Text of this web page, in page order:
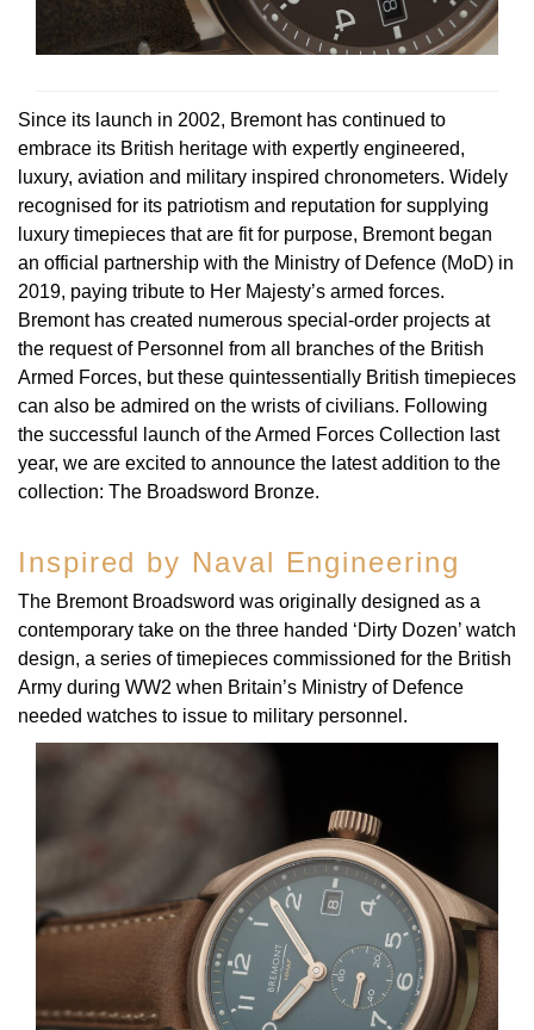
Certina
Chopard
Czapek
DOXA
Frederique Constant
Garmin
Gerald Charles
Girard-Perregaux
Grand Seiko
Gucci
Hamilton
H. Moser & Cie.
IWC Schaffhausen
Jacob & Co
Cosmograph Daytona
Day-Date
Deepsea
Explorer
Explorer II
GMT-Master II
Lady Datejust
Land-Dweller
Oyster Perpetual
Sky-Dweller
Yacht-Master II
1908
GMT-Master II
Lady Datejust
Milgauss
Oyster Perpetual
Pearlmaster
Sea-Dweller
Sky-Dweller
Submariner
BY BRAND
Rolex
Patek Philippe
OMEGA
Cartier
Breitling
TAG Heuer
IWC Schaffhausen
Hublot
Vacheron Constantin
Piaget
TUDOR
Longines
OMEGA
Cartier
Breitling
Chopard
TAG Heuer
IWC Schaffhausen
Jaeger-LeCoultre
Piaget
Longines
View All Brands
Pre-Owned TAG Heuer
Pre-Owned Jaeger-LeCoultre
Pre-Owned IWC Schaffhausen
Pre-Owned Blancpain
Pre-Owned Breguet
Pre-Owned Chopard
Pre-Owned Panerai
Pre-Owned Rado
Pre-Owned Vacheron Constantin
Shop All Pre-Owned
Ex-Display Tudor
Since its launch in 2002, Bremont has continued to
embrace its British heritage with expertly engineered,
luxury, aviation and military inspired chronometers. Widely
recognised for its patriotism and reputation for supplying
luxury timepieces that are fit for purpose, Bremont began
an official partnership with the Ministry of Defence (MoD) in
2019, paying tribute to Her Majesty’s armed forces.
Bremont has created numerous special-order projects at
the request of Personnel from all branches of the British
Armed Forces, but these quintessentially British timepieces
can also be admired on the wrists of civilians. Following
the successful launch of the Armed Forces Collection last
year, we are excited to announce the latest addition to the
collection: The Broadsword Bronze.
Inspired by Naval Engineering
The Bremont Broadsword was originally designed as a
contemporary take on the three handed ‘Dirty Dozen’ watch
design, a series of timepieces commissioned for the British
Army during WW2 when Britain’s Ministry of Defence
needed watches to issue to military personnel.